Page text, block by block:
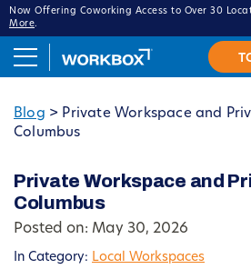
Now Offering Coworking Access to Over 30
More.
Blog > Private Workspace and
Columbus
Private Workspace and
Columbus
Posted on: May 30, 2026
In Category: Local Workspaces